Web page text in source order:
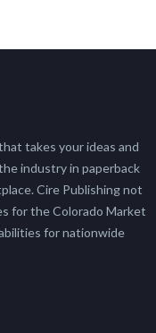
takes your ideas and
industry in paperback
Cire Publishing not
for the Colorado Market
for nationwide